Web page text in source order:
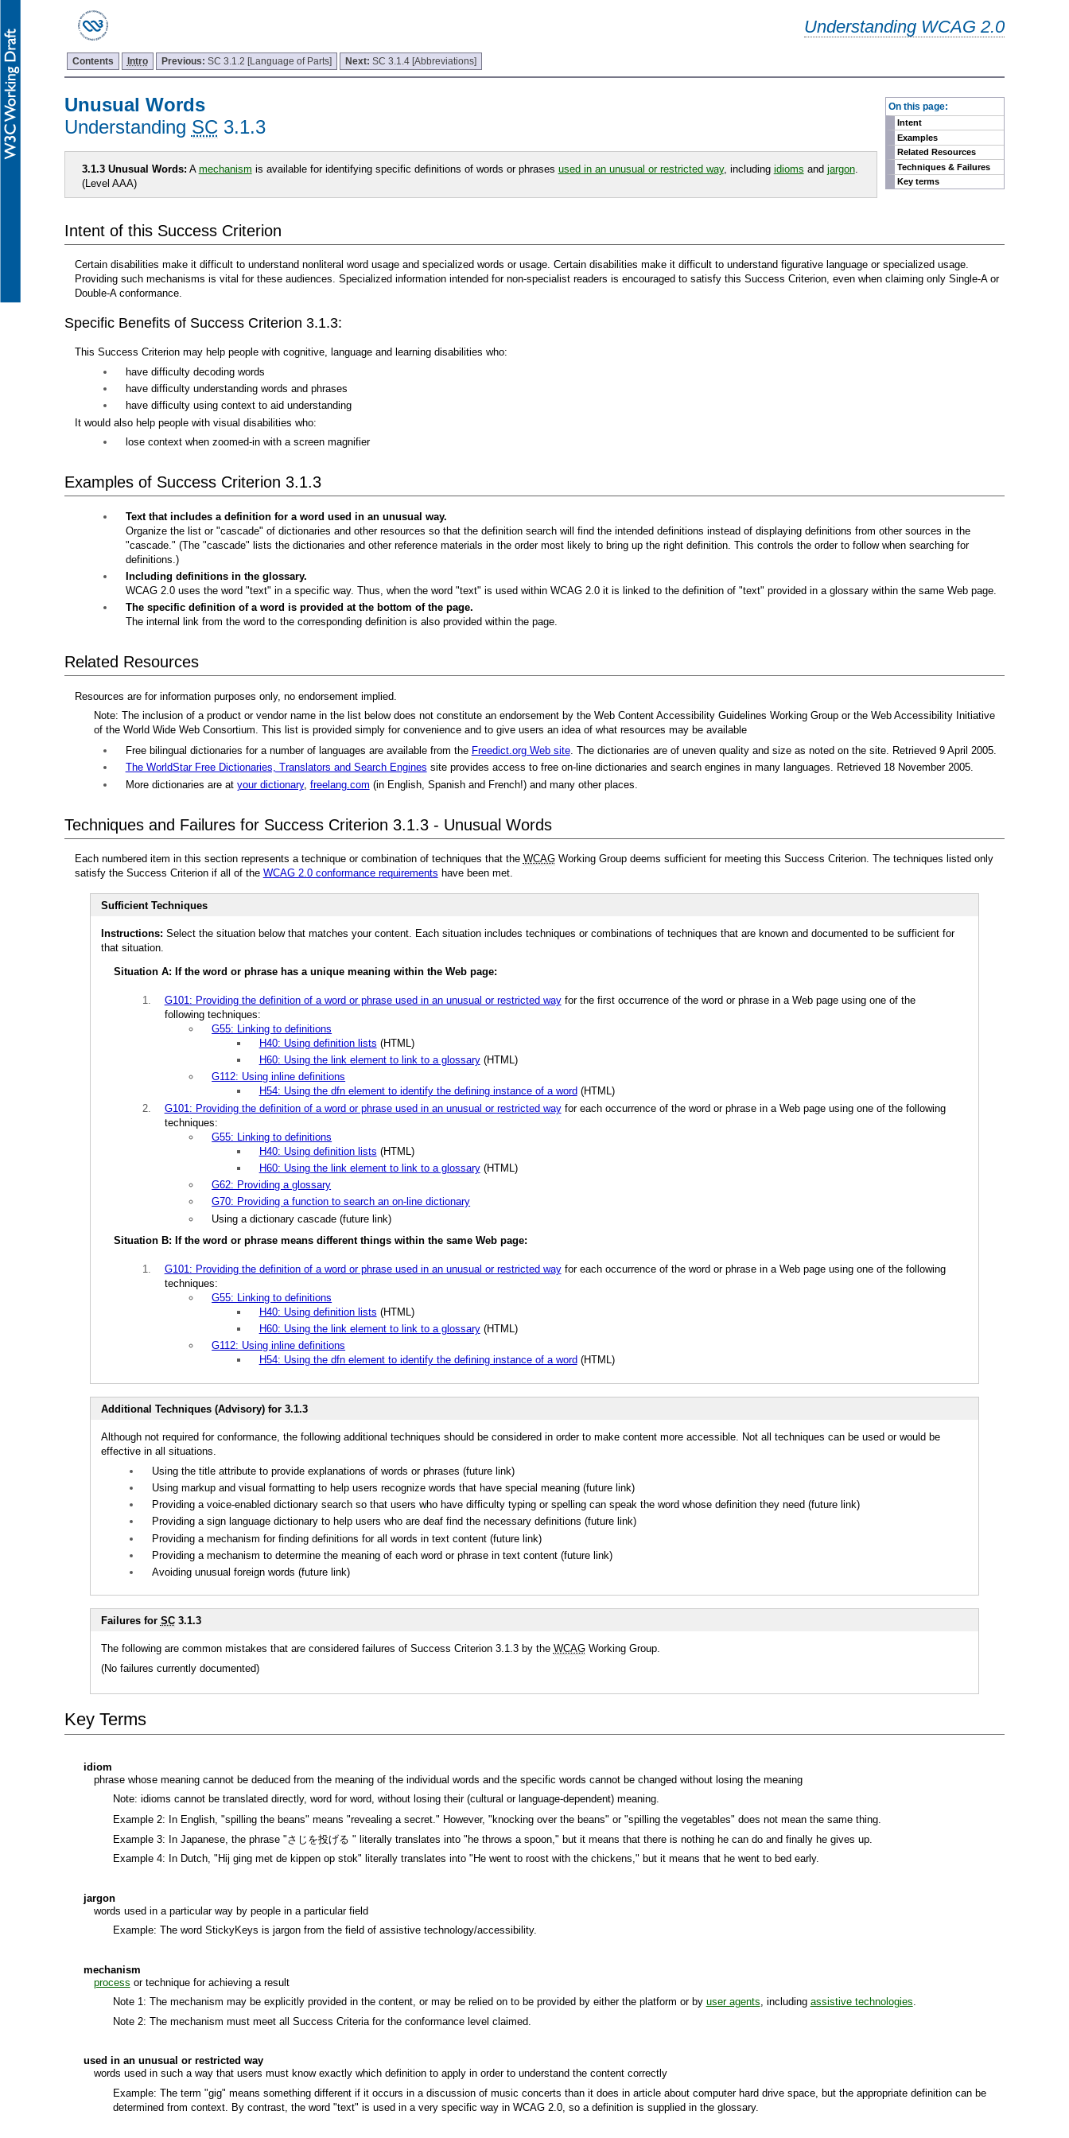
Understanding WCAG 2.0
Contents Intro Previous: SC 3.1.2 [Language of Parts] Next: SC 3.1.4 [Abbreviations]
On this page:
Intent
Examples
Related Resources
Techniques & Failures
Key terms
Unusual Words
Understanding SC 3.1.3
3.1.3 Unusual Words: A mechanism is available for identifying specific definitions of words or phrases used in an unusual or restricted way, including idioms and jargon.
(Level AAA)
Intent of this Success Criterion
Certain disabilities make it difficult to understand nonliteral word usage and specialized words or usage. Certain disabilities make it difficult to understand figurative language or specialized usage.
Providing such mechanisms is vital for these audiences. Specialized information intended for non-specialist readers is encouraged to satisfy this Success Criterion, even when claiming only Single-A or
Double-A conformance.
Specific Benefits of Success Criterion 3.1.3:
This Success Criterion may help people with cognitive, language and learning disabilities who:
have difficulty decoding words
have difficulty understanding words and phrases
have difficulty using context to aid understanding
It would also help people with visual disabilities who:
lose context when zoomed-in with a screen magnifier
Examples of Success Criterion 3.1.3
Text that includes a definition for a word used in an unusual way.
Organize the list or "cascade" of dictionaries and other resources so that the definition search will find the intended definitions instead of displaying definitions from other sources in the
"cascade." (The "cascade" lists the dictionaries and other reference materials in the order most likely to bring up the right definition. This controls the order to follow when searching for
definitions.)
Including definitions in the glossary.
WCAG 2.0 uses the word "text" in a specific way. Thus, when the word "text" is used within WCAG 2.0 it is linked to the definition of "text" provided in a glossary within the same Web page.
The specific definition of a word is provided at the bottom of the page.
The internal link from the word to the corresponding definition is also provided within the page.
Related Resources
Resources are for information purposes only, no endorsement implied.
Note: The inclusion of a product or vendor name in the list below does not constitute an endorsement by the Web Content Accessibility Guidelines Working Group or the Web Accessibility Initiative
of the World Wide Web Consortium. This list is provided simply for convenience and to give users an idea of what resources may be available
Free bilingual dictionaries for a number of languages are available from the Freedict.org Web site. The dictionaries are of uneven quality and size as noted on the site. Retrieved 9 April 2005.
The WorldStar Free Dictionaries, Translators and Search Engines site provides access to free on-line dictionaries and search engines in many languages. Retrieved 18 November 2005.
More dictionaries are at your dictionary, freelang.com (in English, Spanish and French!) and many other places.
Techniques and Failures for Success Criterion 3.1.3 - Unusual Words
Each numbered item in this section represents a technique or combination of techniques that the WCAGWorking Group deems sufficient for meeting this Success Criterion. The techniques listed only
satisfy the Success Criterion if all of the WCAG 2.0 conformance requirements have been met.
Sufficient Techniques
Instructions: Select the situation below that matches your content. Each situation includes techniques or combinations of techniques that are known and documented to be sufficient for
that situation.
Situation A: If the word or phrase has a unique meaning within the Web page:
G101: Providing the definition of a word or phrase used in an unusual or restricted wayfor the first occurrence of the word or phrase in a Web page using one of the
following techniques:
G55: Linking to definitions
H40: Using definition lists (HTML)
H60: Using the link element to link to a glossary(HTML)
G112: Using inline definitions
H54: Using the dfn element to identify the defining instance of a word (HTML)
G101: Providing the definition of a word or phrase used in an unusual or restricted wayfor each occurrence of the word or phrase in a Web page using one of the following
techniques:
G55: Linking to definitions
H40: Using definition lists (HTML)
H60: Using the link element to link to a glossary(HTML)
G62: Providing a glossary
G70: Providing a function to search an on-line dictionary
Using a dictionary cascade (future link)
Situation B: If the word or phrase means different things within the same Web page:
G101: Providing the definition of a word or phrase used in an unusual or restricted wayfor each occurrence of the word or phrase in a Web page using one of the following
techniques:
G55: Linking to definitions
H40: Using definition lists (HTML)
H60: Using the link element to link to a glossary(HTML)
G112: Using inline definitions
H54: Using the dfn element to identify the defining instance of a word (HTML)
Additional Techniques (Advisory) for 3.1.3
Although not required for conformance, the following additional techniques should be considered in order to make content more accessible. Not all techniques can be used or would be
effective in all situations.
Using the title attribute to provide explanations of words or phrases (future link)
Using markup and visual formatting to help users recognize words that have special meaning (future link)
Providing a voice-enabled dictionary search so that users who have difficulty typing or spelling can speak the word whose definition they need (future link)
Providing a sign language dictionary to help users who are deaf find the necessary definitions (future link)
Providing a mechanism for finding definitions for all words in text content (future link)
Providing a mechanism to determine the meaning of each word or phrase in text content (future link)
Avoiding unusual foreign words (future link)
Failures for SC3.1.3
The following are common mistakes that are considered failures of Success Criterion 3.1.3 by the WCAGWorking Group.
(No failures currently documented)
Key Terms
idiom
phrase whose meaning cannot be deduced from the meaning of the individual words and the specific words cannot be changed without losing the meaning
Note: idioms cannot be translated directly, word for word, without losing their (cultural or language-dependent) meaning.
Example 2: In English, "spilling the beans" means "revealing a secret." However, "knocking over the beans" or "spilling the vegetables" does not mean the same thing.
Example 3: In Japanese, the phrase "さじを投げる " literally translates into "he throws a spoon," but it means that there is nothing he can do and finally he gives up.
Example 4: In Dutch, "Hij ging met de kippen op stok" literally translates into "He went to roost with the chickens," but it means that he went to bed early.
jargon
words used in a particular way by people in a particular field
Example: The word StickyKeys is jargon from the field of assistive technology/accessibility.
mechanism
process or technique for achieving a result
Note 1: The mechanism may be explicitly provided in the content, or may be relied on to be provided by either the platform or by user agents, including assistive technologies.
Note 2: The mechanism must meet all Success Criteria for the conformance level claimed.
used in an unusual or restricted way
words used in such a way that users must know exactly which definition to apply in order to understand the content correctly
Example: The term "gig" means something different if it occurs in a discussion of music concerts than it does in article about computer hard drive space, but the appropriate definition can be
determined from context. By contrast, the word "text" is used in a very specific way in WCAG 2.0, so a definition is supplied in the glossary.